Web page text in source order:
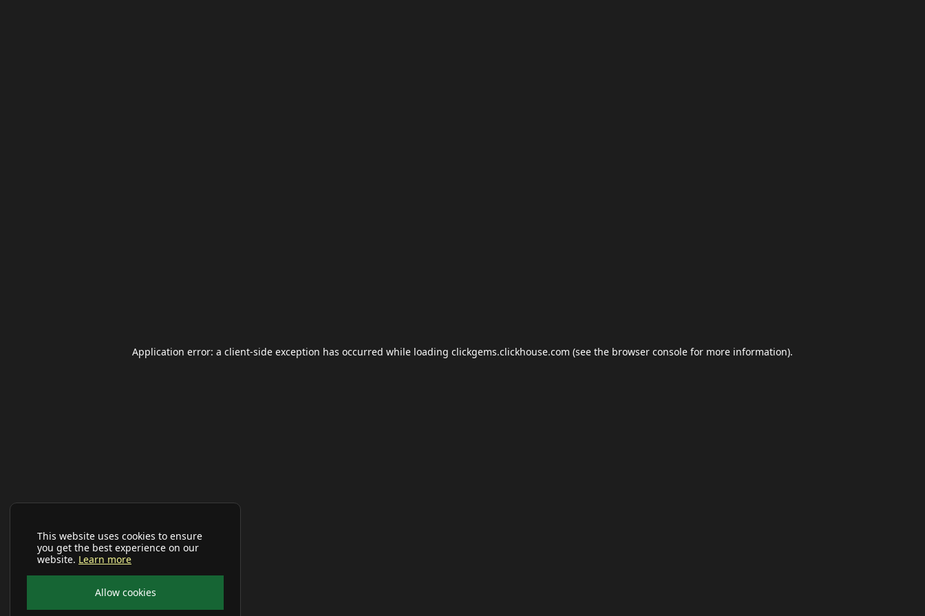
This website uses cookies to ensure
you get the best experience on our
website. Learn more
Allow cookies
Application error: a client-side exception has occurred while loading clickgems.clickhouse.com (see the browser console for more information).